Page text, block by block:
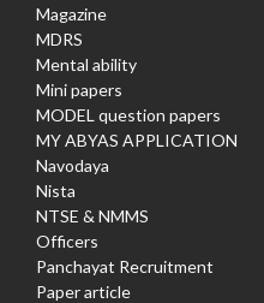
Magazine
MDRS
Mental ability
Mini papers
MODEL question papers
MY ABYAS APPLICATION
Navodaya
Nista
NTSE & NMMS
Officers
Panchayat Recruitment
Paper article